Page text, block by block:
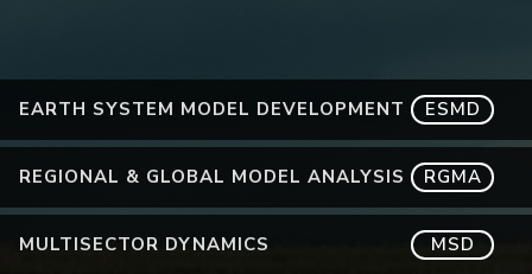
EARTH SYSTEM MODEL DEVELOPMENT ESMD
REGIONAL & GLOBAL MODEL ANALYSIS RGMA
MULTISECTOR DYNAMICS MSD